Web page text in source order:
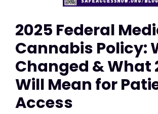
2025 Federal
Cannabis Policy:
Changed & What
Will Mean for
Access